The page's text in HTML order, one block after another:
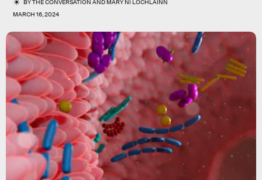
BYTHE CONVERSATION ANDMARY NI LOCHLAINN
MARCH 16, 2024